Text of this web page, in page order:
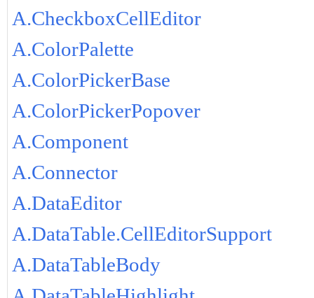
A.CheckboxCellEditor
A.ColorPalette
A.ColorPickerBase
A.ColorPickerPopover
A.Component
A.Connector
A.DataEditor
A.DataTable.CellEditorSupport
A.DataTableBody